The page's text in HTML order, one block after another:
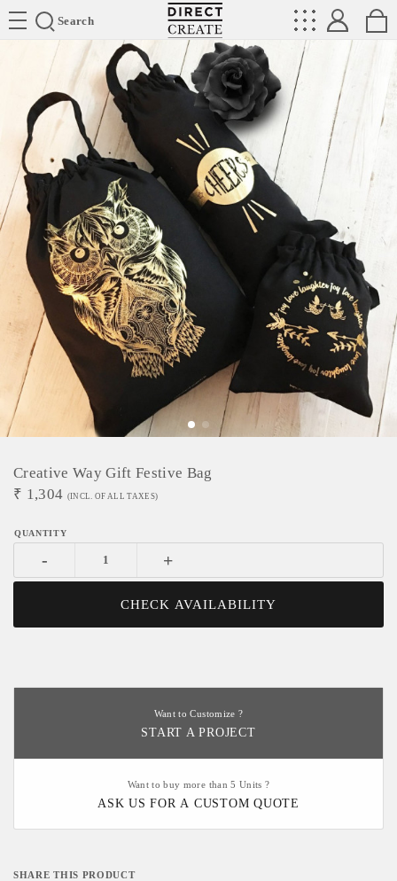
Search
Directcreate
Creative Way Gift Festive Bag
₹ 1,304 (INCL. OF ALL TAXES)
- +
CHECK AVAILABILITY
Want to Customize ?
START A PROJECT
Want to buy more than 5 Units ?
ASK US FOR A CUSTOM QUOTE
SHARE THIS PRODUCT